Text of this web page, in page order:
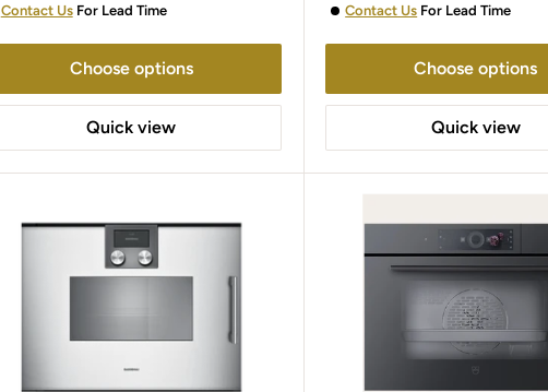
Contact UsFor Lead Time
Choose options
Quick view
Contact Us For Lead Time
Choose options
Quick view